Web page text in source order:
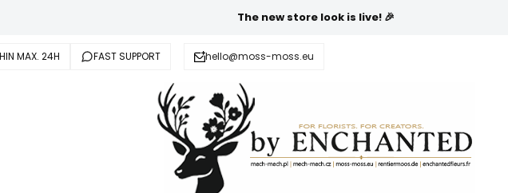
The new store look is live! 🎉
MAX. 24H FAST SUPPORT hello@moss-moss.eu